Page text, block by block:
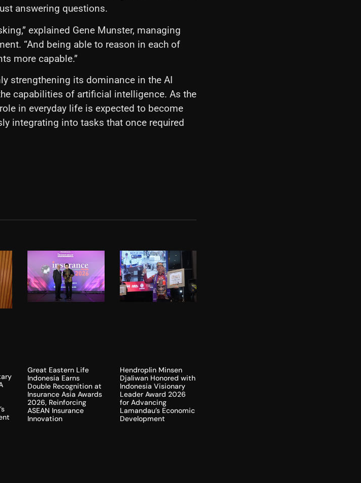
answering questions.
explained Gene Munster, managing
“And being able to reason in each of
more capable.”
strengthening its dominance in the AI
capabilities of artificial intelligence. As the
in everyday life is expected to become
integrating into tasks that once required
Great Eastern Life
Indonesia Earns
Double Recognition at
Insurance Asia Awards
2026, Reinforcing
ASEAN Insurance
Innovation
Hendroplin Minsen
Djaliwan Honored with
Indonesia Visionary
Leader Award 2026
for Advancing
Lamandau’s Economic
Development